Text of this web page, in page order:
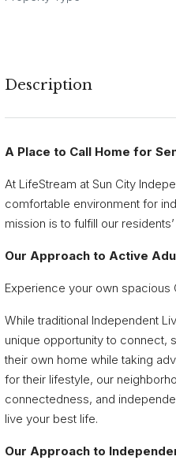
Description
A Place to Call Home for
At LifeStream at Sun City
comfortable environment for
mission is to fulfill our
Our Approach to Active
Experience your own spacious
While traditional Independent
unique opportunity to connect,
their own home while taking
for their lifestyle, our
connectedness, and
live your best life.
Our Approach to